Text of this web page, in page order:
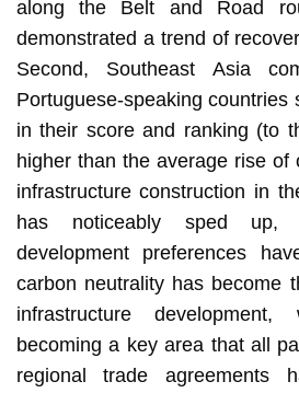
along the Belt and Road
demonstrated a trend of
Second, Southeast Asia
Portuguese-speaking countries
in their score and ranking (to
higher than the average rise of
infrastructure construction in
has noticeably sped up,
development preferences
carbon neutrality has become
infrastructure
becoming a key area that all
regional trade agreements